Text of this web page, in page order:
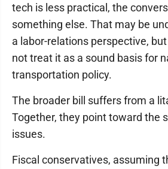
tech is less practical, the
something else. That may be
a labor-relations perspective,
not treat it as a sound basis for
transportation policy.
The broader bill suffers from a
Together, they point toward the
issues.
Fiscal conservatives, assuming